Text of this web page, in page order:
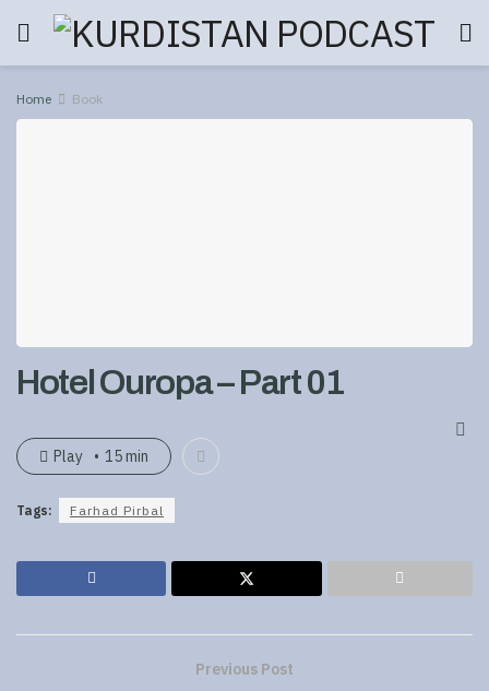
Home Book
Hotel Ouropa – Part 01
Play 15 min
Tags: Farhad Pirbal
Previous Post